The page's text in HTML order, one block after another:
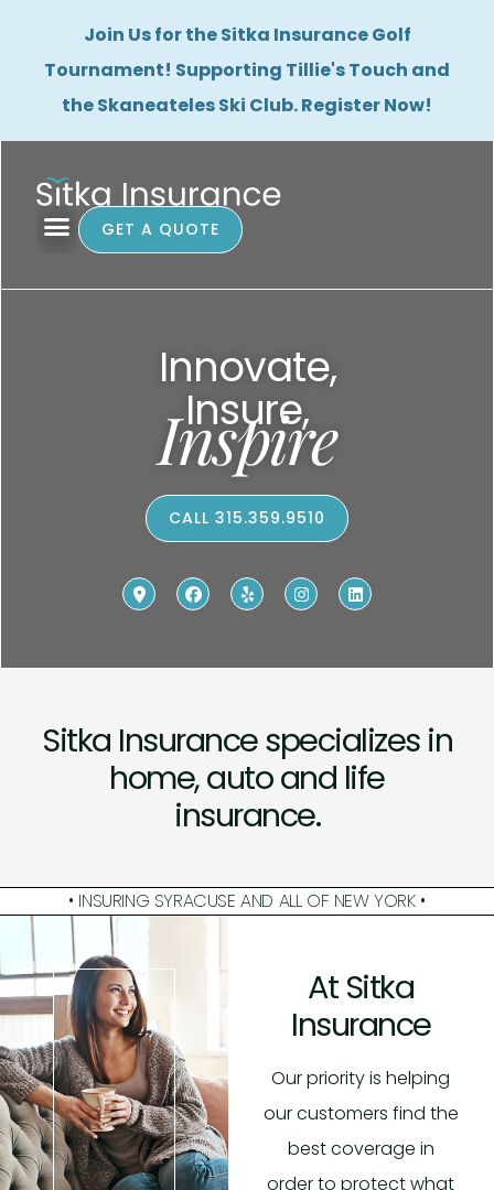
Join Us for the Sitka Insurance Golf
Tournament! Supporting Tillie's Touch and
the Skaneateles Ski Club. Register Now!
GET A QUOTE
Innovate,
Insure,
Inspire
CALL 315.359.9510
Sitka Insurance specializes in
home, auto and life
insurance.
• INSURING SYRACUSE AND ALL OF NEW YORK •
At Sitka
Insurance
Our priority is helping
our customers find the
best coverage in
order to protect what